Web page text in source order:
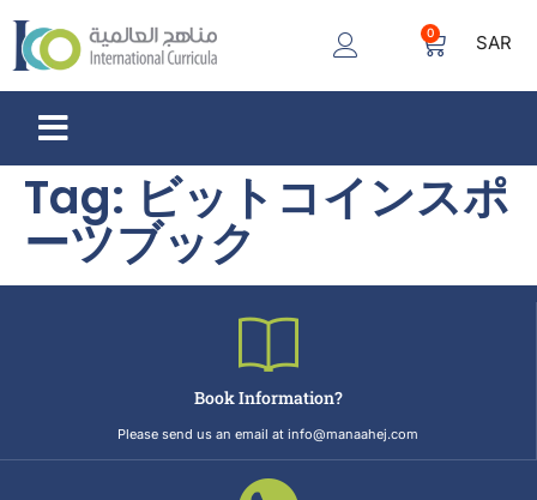
0 SAR
Tag: ビットコインスポ
ーツブック
Book Information?
Please send us an email at info@manaahej.com